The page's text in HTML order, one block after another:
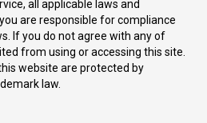
all applicable laws and
are responsible for compliance
If you do not agree with any of
from using or accessing this site.
website are protected by
law.